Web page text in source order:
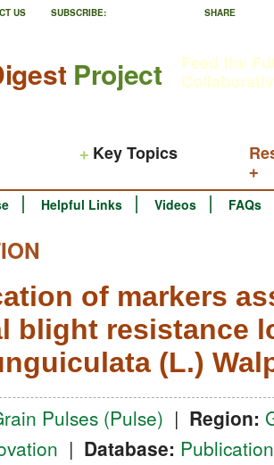
Project
Feed the
Key Topics
Helpful Links Videos FAQs
US SUBSCRIBE: SHARE
of markers
blight resistance
(L.)
Pulses (Pulse) | Region:
| Database: Publication